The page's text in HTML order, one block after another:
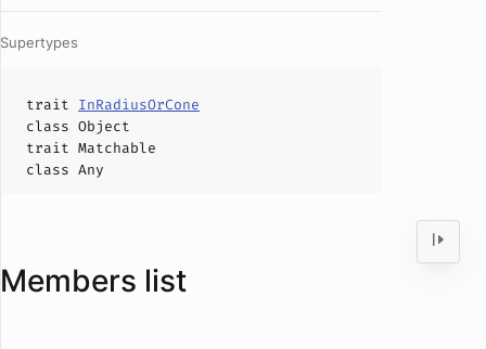
Supertypes
trait InRadiusOrCone
class Object
trait Matchable
class Any
Members list